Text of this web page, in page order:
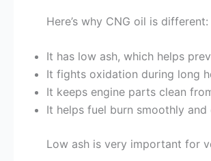
Here’s why CNG oil is different:
It has low ash, which helps
It fights oxidation during long
It keeps engine parts clean
It helps fuel burn smoothly and
Low ash is very important for